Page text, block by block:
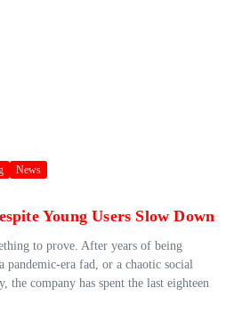
News
Young Users Slow Down
to prove. After years of being
pandemic-era fad, or a chaotic social
the company has spent the last eighteen